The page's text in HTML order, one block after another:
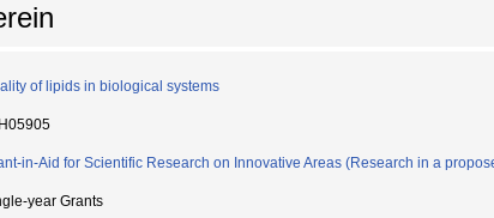
of lipids in biological systems
in-Aid for Scientific Research on Innovative Areas (Research in a
year Grants